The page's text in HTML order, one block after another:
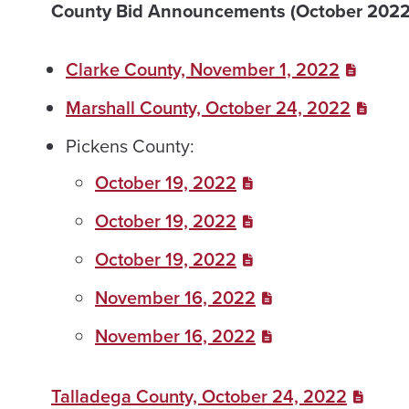
County Bid Announcements (October
Clarke County, November 1, 2022
Marshall County, October 24, 2022
Pickens County:
October 19, 2022
October 19, 2022
October 19, 2022
November 16, 2022
November 16, 2022
Talladega County, October 24, 2022